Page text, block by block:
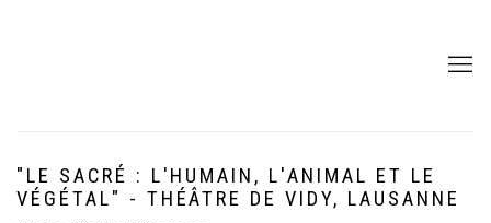
"LE SACRÉ : L'HUMAIN, L'ANIMAL ET LE
VÉGÉTAL" - THÉÂTRE DE VIDY, LAUSANNE